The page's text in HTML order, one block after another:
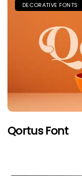
DECORATIVE FONTS
Qortus Font